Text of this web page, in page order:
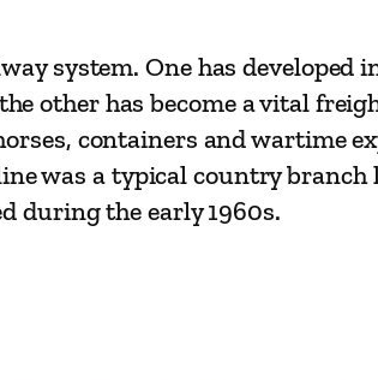
system. One has developed
other has become a vital
containers and wartime
was a typical country
during the early 1960s.